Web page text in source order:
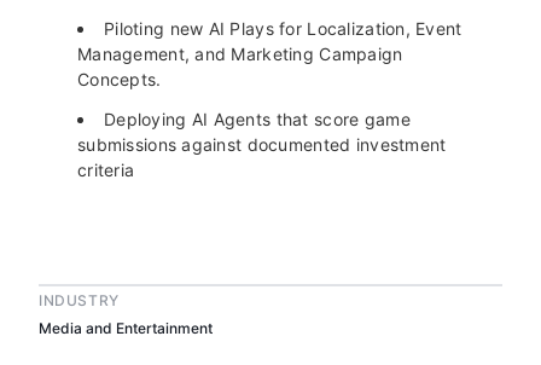
Piloting new AI Plays for Localization, Event
Management, and Marketing Campaign
Concepts.
Deploying AI Agents that score game
submissions against documented investment
criteria
INDUSTRY
Media and Entertainment